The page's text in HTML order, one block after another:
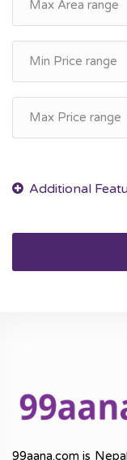
99aana.com is